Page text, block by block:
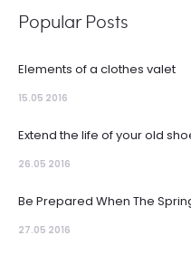
Popular Posts
Elements of a clothes valet
15.05 2016
Extend the life of your old
26.05 2016
Be Prepared When The
27.05 2016